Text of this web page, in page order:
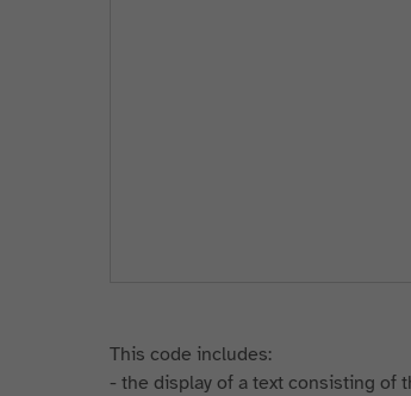
This code includes:
- the display of a text consisting of